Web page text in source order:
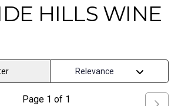
HILLS WINE
Page 1 of 1